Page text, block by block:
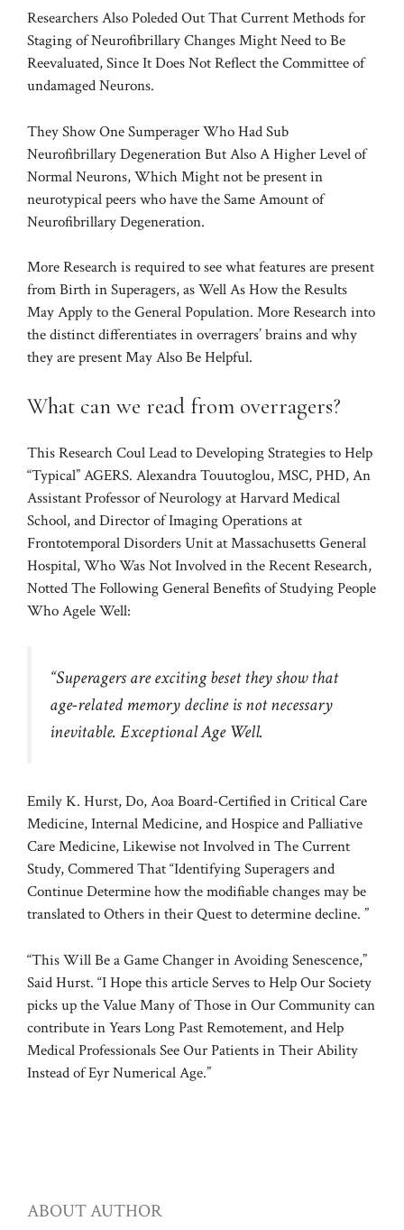
Researchers Also Poleded Out That Current Methods for
Staging of Neurofibrillary Changes Might Need to Be
Reevaluated, Since It Does Not Reflect the Committee of
undamaged Neurons.
They Show One Sumperager Who Had Sub
Neurofibrillary Degeneration But Also A Higher Level of
Normal Neurons, Which Might not be present in
neurotypical peers who have the Same Amount of
Neurofibrillary Degeneration.
More Research is required to see what features are present
from Birth in Superagers, as Well As How the Results
May Apply to the General Population. More Research into
the distinct differentiates in overragers’ brains and why
they are present May Also Be Helpful.
What can we read from overragers?
This Research Coul Lead to Developing Strategies to Help
“Typical” AGERS. Alexandra Touutoglou, MSC, PHD, An
Assistant Professor of Neurology at Harvard Medical
School, and Director of Imaging Operations at
Frontotemporal Disorders Unit at Massachusetts General
Hospital, Who Was Not Involved in the Recent Research,
Notted The Following General Benefits of Studying People
Who Agele Well:
“Superagers are exciting beset they show that
age-related memory decline is not necessary
inevitable. Exceptional Age Well.
Emily K. Hurst, Do, Aoa Board-Certified in Critical Care
Medicine, Internal Medicine, and Hospice and Palliative
Care Medicine, Likewise not Involved in The Current
Study, Commered That “Identifying Superagers and
Continue Determine how the modifiable changes may be
translated to Others in their Quest to determine decline. ”
“This Will Be a Game Changer in Avoiding Senescence,”
Said Hurst. “I Hope this article Serves to Help Our Society
picks up the Value Many of Those in Our Community can
contribute in Years Long Past Remotement, and Help
Medical Professionals See Our Patients in Their Ability
Instead of Eyr Numerical Age.”
ABOUT AUTHOR